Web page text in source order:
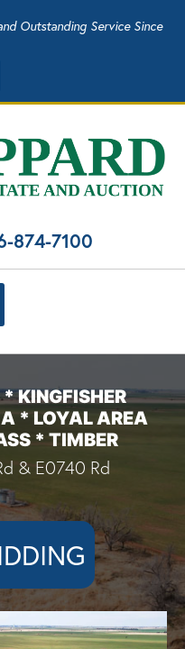
Outstanding Service Since
874-7100
KINGFISHER
* LOYAL AREA
* TIMBER
& E0740 Rd